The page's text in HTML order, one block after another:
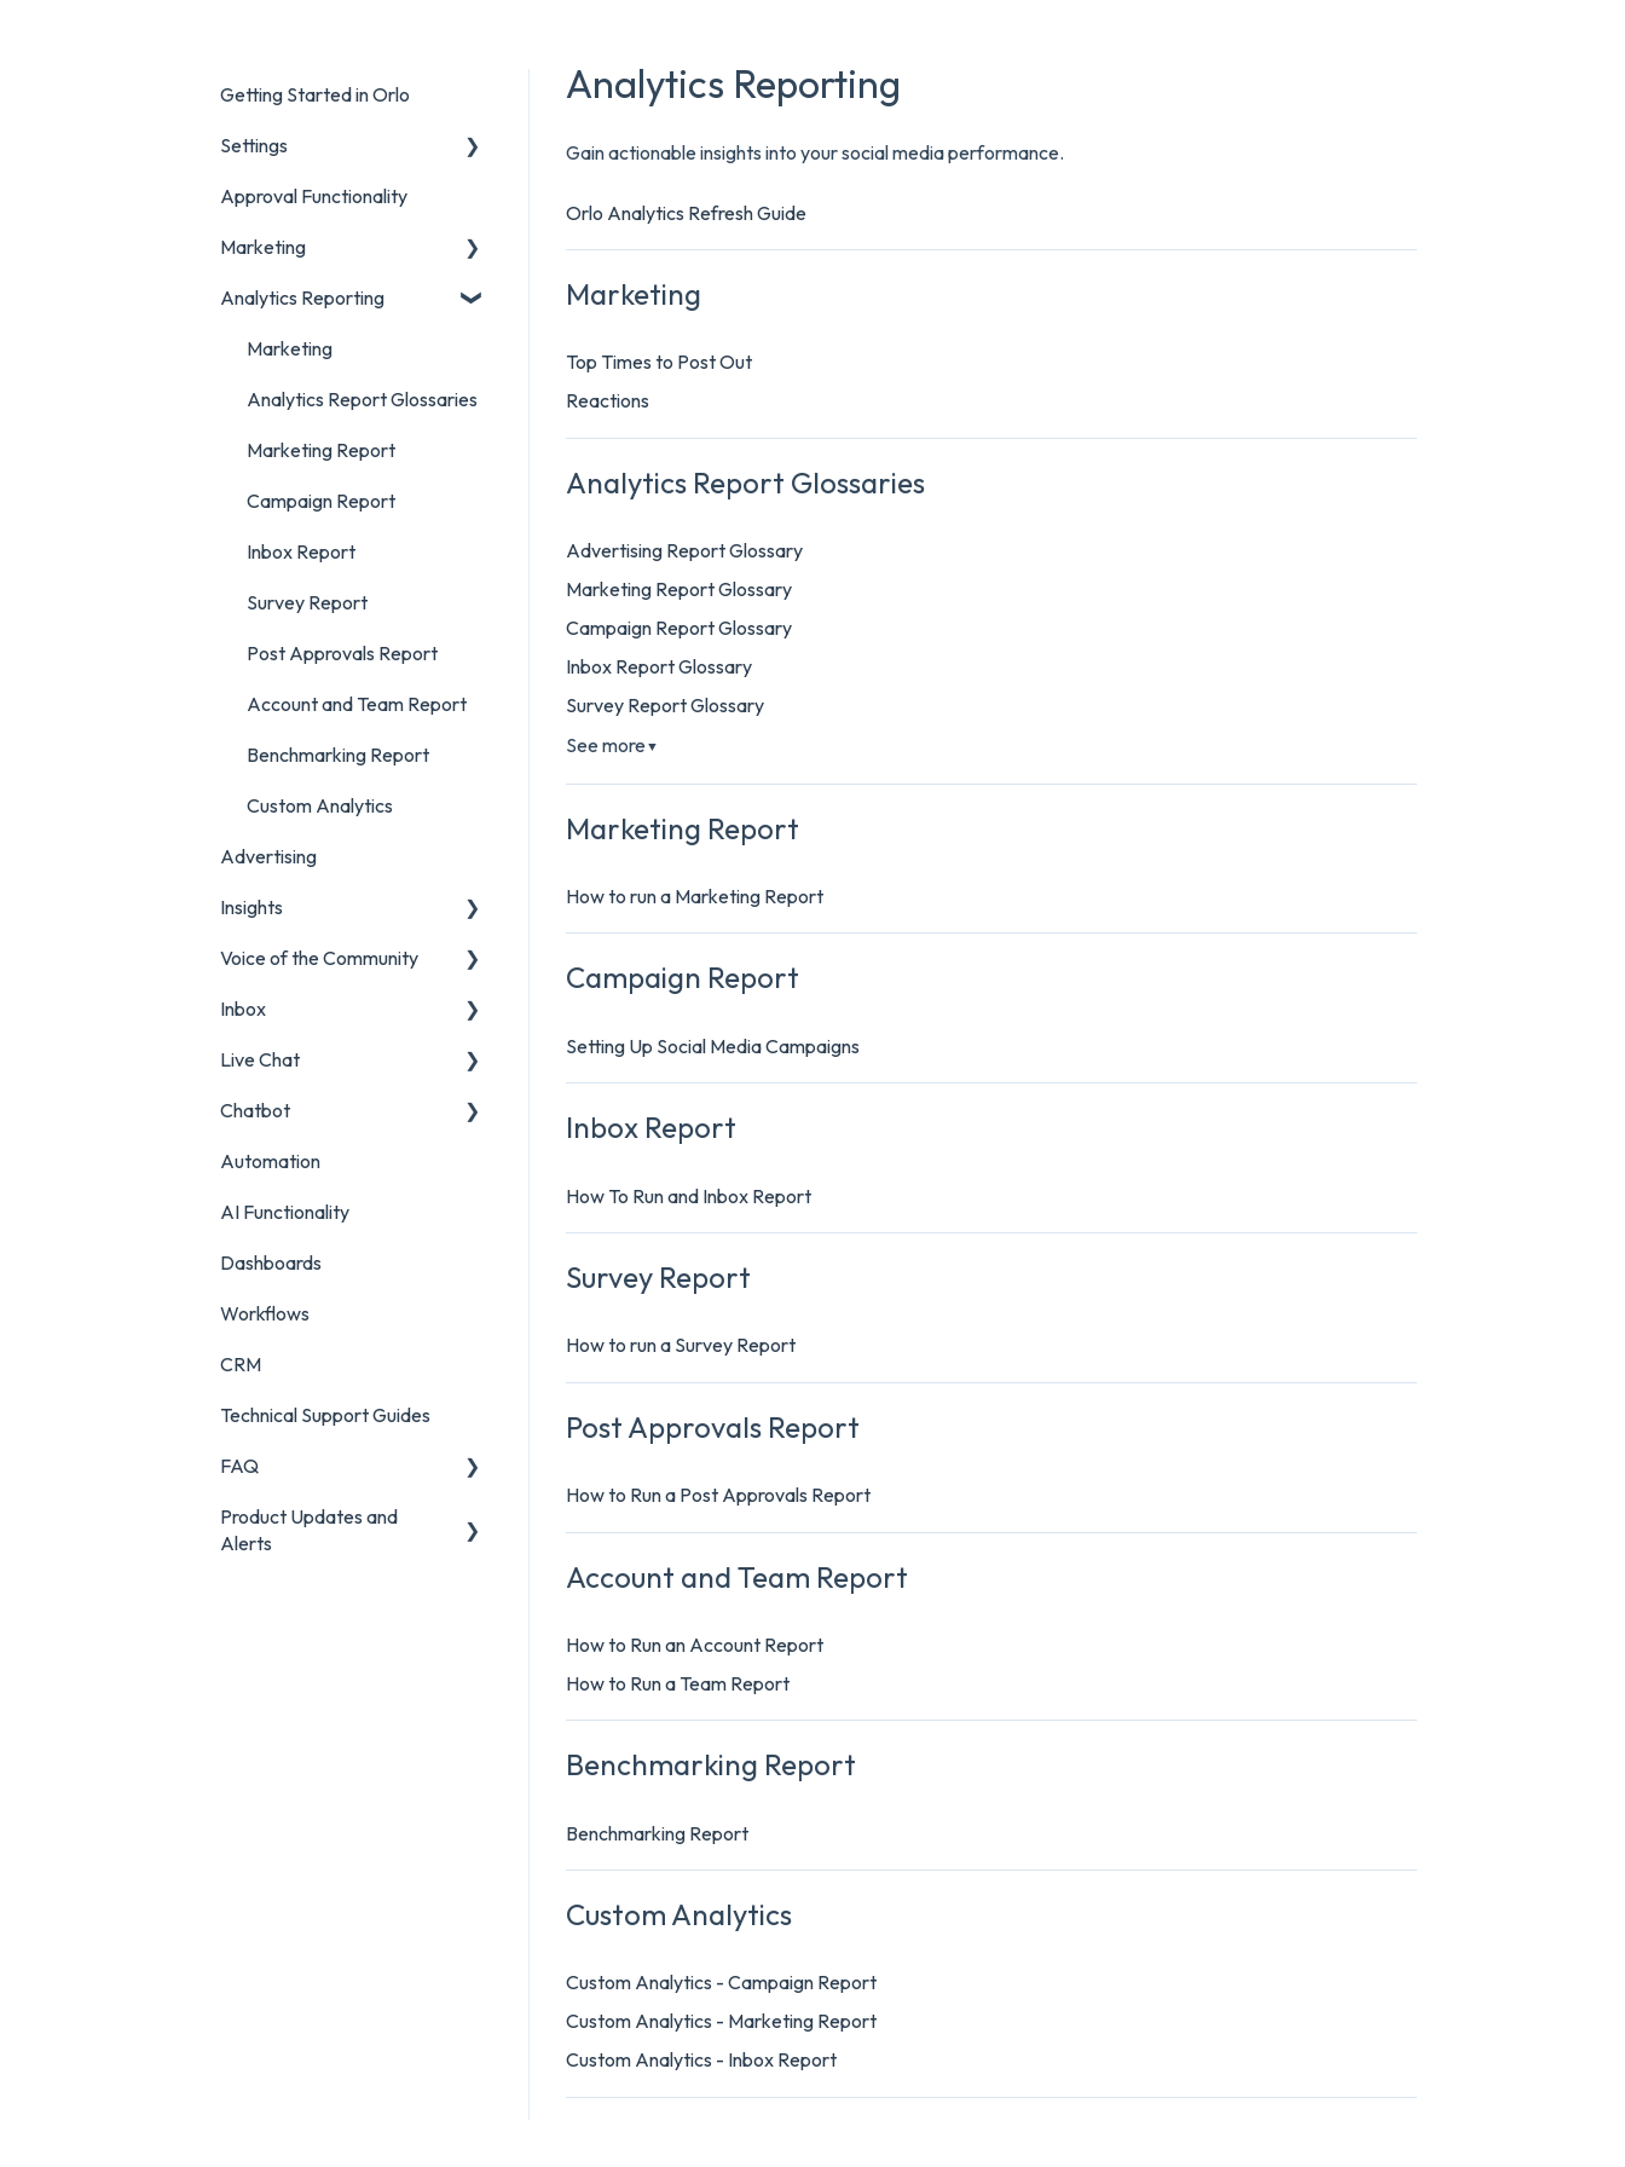
Analytics Reporting
Gain actionable insights into your social media performance.
Orlo Analytics Refresh Guide
Marketing
Top Times to Post Out
Reactions
Analytics Report Glossaries
Advertising Report Glossary
Marketing Report Glossary
Campaign Report Glossary
Inbox Report Glossary
Survey Report Glossary
See more▼
Marketing Report
How to run a Marketing Report
Campaign Report
Setting Up Social Media Campaigns
Inbox Report
How To Run and Inbox Report
Survey Report
How to run a Survey Report
Post Approvals Report
How to Run a Post Approvals Report
Account and Team Report
How to Run an Account Report
How to Run a Team Report
Benchmarking Report
Benchmarking Report
Custom Analytics
Custom Analytics - Campaign Report
Custom Analytics - Marketing Report
Custom Analytics - Inbox Report
Getting Started in Orlo
Settings
Account Settings
Social Account Settings
Approval Functionality
Marketing
Creating Content in Orlo
Manage Content in Orlo
Analytics Reporting
Marketing
Analytics Report Glossaries
Marketing Report
Campaign Report
Inbox Report
Survey Report
Post Approvals Report
Account and Team Report
Benchmarking Report
Custom Analytics
Advertising
Insights
Listening Streams
Insights Reports
Voice of the Community
Projects
Surveys
Survey Reporting
Project Reporting
Inbox
Filters and Presets
Surveys
Managing Digital
Live Chat
Live Chat Setup
Live Chat Usage
Chatbot
Chatbot Setup
Chatbot Analytics
Automation
AI Functionality
Dashboards
Workflows
CRM
Technical Support Guides
FAQ
FAQ
Product Updates and
Alerts